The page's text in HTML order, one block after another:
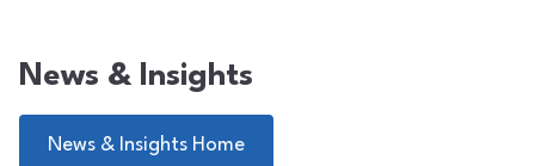
News & Insights
News & Insights Home